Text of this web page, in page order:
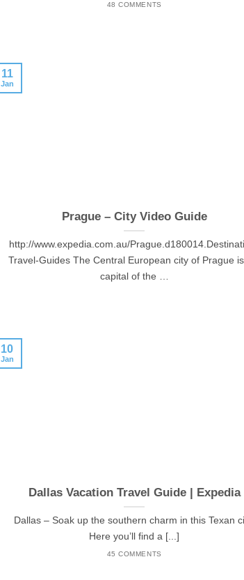
48 COMMENTS
Prague – City Video Guide
http://www.expedia.com.au/
Travel-Guides The Central European city of Prague
capital of the …
11
Jan
Dallas Vacation Travel Guide | Expedia
Dallas – Soak up the southern charm in this Texan
Here you’ll find a [...]
45 COMMENTS
10
Jan